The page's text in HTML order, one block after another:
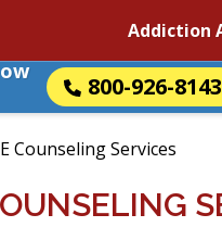
Addiction
800-926-8143
Counseling Services